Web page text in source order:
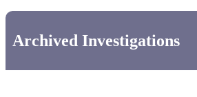
Archived Investigations